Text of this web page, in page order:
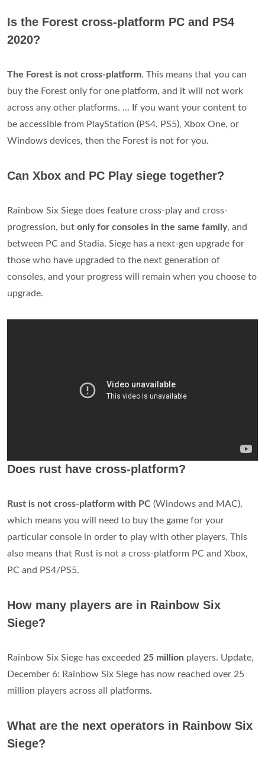
Is the Forest cross-platform PC and PS4
2020?
The Forest is not cross-platform. This means that you can
buy the Forest only for one platform, and it will not work
across any other platforms. ... If you want your content to
be accessible from PlayStation (PS4, PS5), Xbox One, or
Windows devices, then the Forest is not for you.
Can Xbox and PC Play siege together?
Rainbow Six Siege does feature cross-play and cross-
progression, but only for consoles in the same family, and
between PC and Stadia. Siege has a next-gen upgrade for
those who have upgraded to the next generation of
consoles, and your progress will remain when you choose to
upgrade.
Does rust have cross-platform?
Rust is not cross-platform with PC (Windows and MAC),
which means you will need to buy the game for your
particular console in order to play with other players. This
also means that Rust is not a cross-platform PC and Xbox,
PC and PS4/PS5.
How many players are in Rainbow Six
Siege?
Rainbow Six Siege has exceeded 25 million players. Update,
December 6: Rainbow Six Siege has now reached over 25
million players across all platforms.
What are the next operators in Rainbow Six
Siege?